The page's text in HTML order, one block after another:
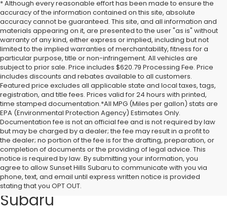
* Although every reasonable effort has been made to ensure the
accuracy of the information contained on this site, absolute
accuracy cannot be guaranteed. This site, and all information and
materials appearing on it, are presented to the user "as is" without
warranty of any kind, either express or implied, including but not
limited to the implied warranties of merchantability, fitness for a
particular purpose, title or non-infringement. All vehicles are
subject to prior sale. Price includes $620.79 Processing Fee. Price
includes discounts and rebates available to all customers.
Featured price excludes all applicable state and local taxes, tags,
registration, and title fees. Prices valid for 24 hours with printed,
time stamped documentation.*All MPG (Miles per gallon) stats are
EPA (Environmental Protection Agency) Estimates Only.
Documentation fee is not an official fee and is not required by law
but may be charged by a dealer; the fee may result in a profit to
the dealer; no portion of the fee is for the drafting, preparation, or
completion of documents or the providing of legal advice. This
notice is required by law. By submitting your information, you
agree to allow Sunset Hills Subaru to communicate with you via
phone, text, and email until express written notice is provided
stating that you OPT OUT.
Discover Quality Pre-Owned
Vehicles at Sunset Hills
Subaru